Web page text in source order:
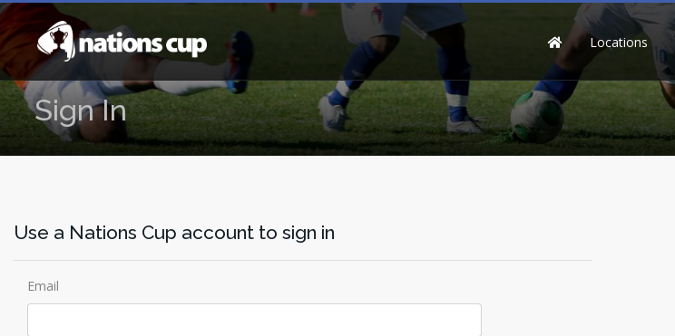
Locations
Sign In
Use a Nations Cup account to sign in
Email